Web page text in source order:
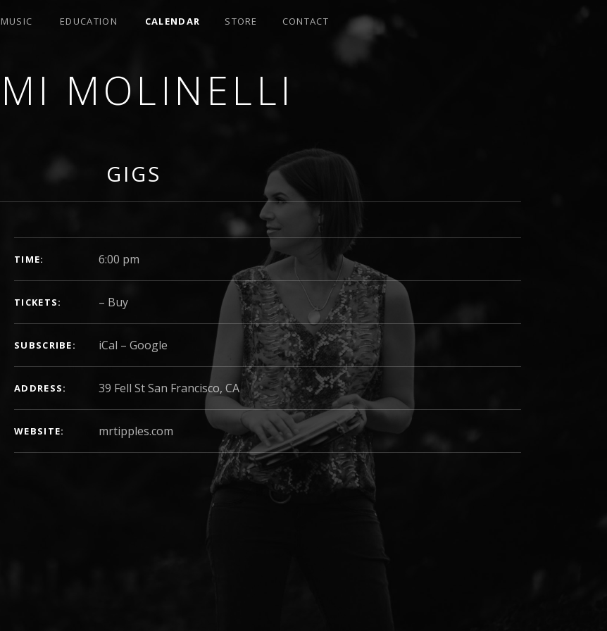
MOLINELLI
MUSIC EDUCATION CALENDAR STORE CONTACT
GIGS
TIME 6:00 pm
TICKETS – Buy
SUBSCRIBE iCal Google
ADDRESS
WEBSITE mrtipples.com